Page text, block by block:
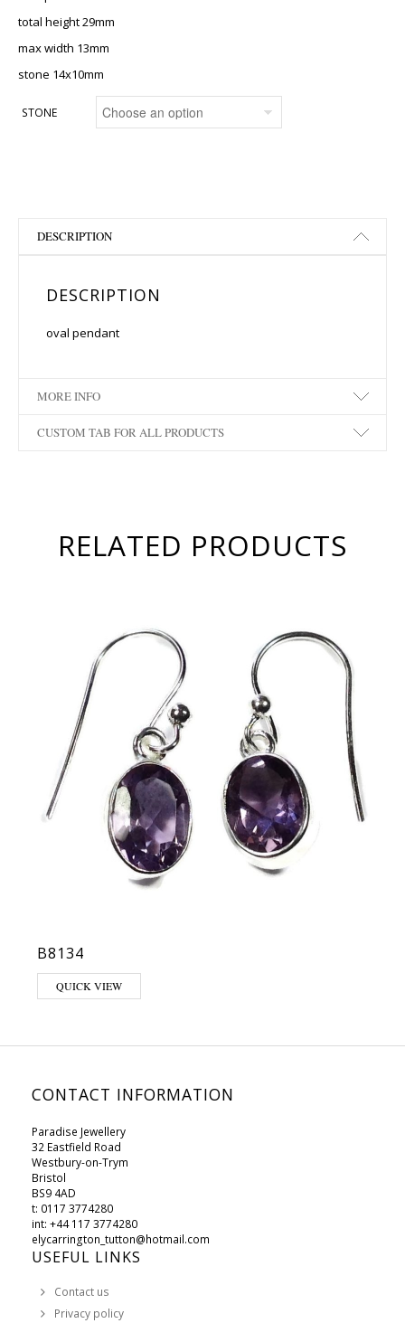
total height 29mm
max width 13mm
stone 14x10mm
STONE
DESCRIPTION
DESCRIPTION
oval pendant
MORE INFO
CUSTOM TAB FOR ALL PRODUCTS
RELATED PRODUCTS
B8134
This product has multiple variants. The options may be chosen on
QUICK VIEW
CONTACT INFORMATION
Paradise Jewellery
32 Eastfield Road
Westbury-on-Trym
Bristol
BS9 4AD
t: 0117 3774280
int: +44 117 3774280
elycarrington_tutton@hotmail.com
USEFUL LINKS
Contact us
Privacy policy